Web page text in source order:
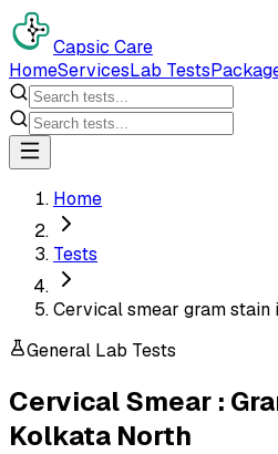
Capsic Care
HomeServicesLab Tests
Home
Tests
Cervical smear gram stain
General Lab Tests
Cervical Smear :
Kolkata North